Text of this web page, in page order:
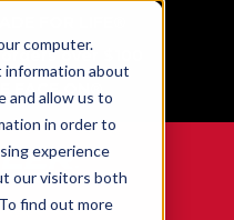
computer.
information about
and allow us to
in order to
experience
our visitors both
find out more
over $100
FACE ON®